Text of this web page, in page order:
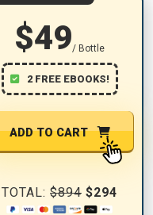
$49/ Bottle
2 FREE EBOOKS!
ADD TO CART
TOTAL: $894 $294